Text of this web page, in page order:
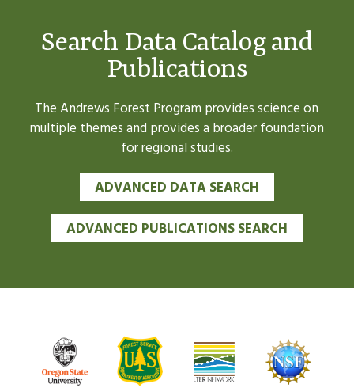
Search Data Catalog and
Publications
The Andrews Forest Program provides science on
multiple themes and provides a broader foundation
for regional studies.
ADVANCED DATA SEARCH
ADVANCED PUBLICATIONS SEARCH